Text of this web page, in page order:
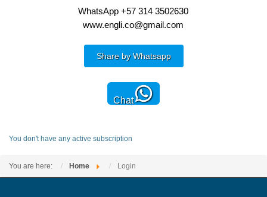
WhatsApp +57 314 3502630
www.engli.co@gmail.com
Share by Whatsapp
Chat
You don't have any active subscription
You are here: Home Login